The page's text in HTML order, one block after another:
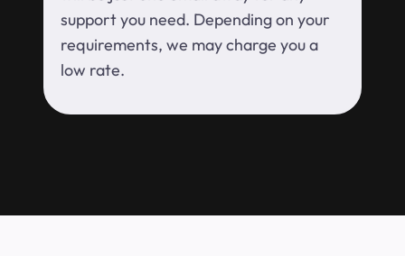
support you need. Depending on your
requirements, we may charge you a
low rate.